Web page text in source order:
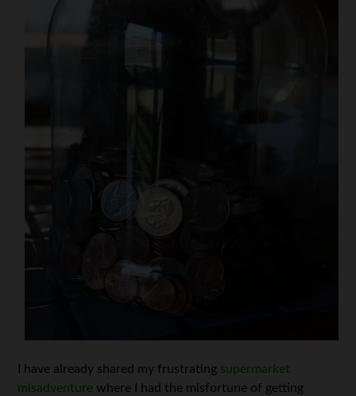
I have already shared my frustrating supermarket
misadventure where I had the misfortune of getting